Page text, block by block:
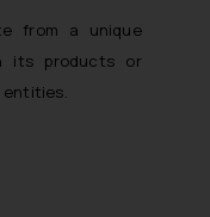
from a unique
its products or
entities.